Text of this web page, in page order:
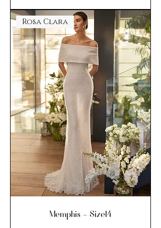
Rosa Clara
Memphis - Size14